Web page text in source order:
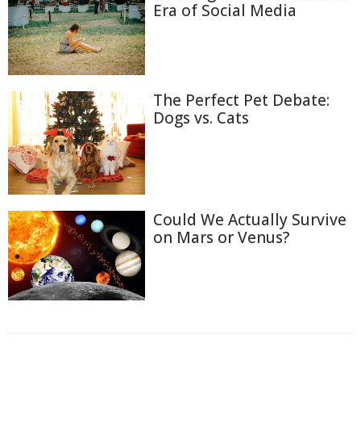
Era of Social Media
The Perfect Pet Debate:
Dogs vs. Cats
Could We Actually Survive
on Mars or Venus?